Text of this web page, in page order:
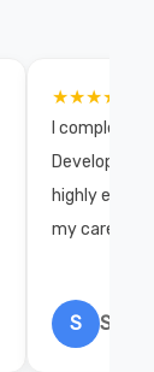
★★★★★
I completed
highly
my career
S